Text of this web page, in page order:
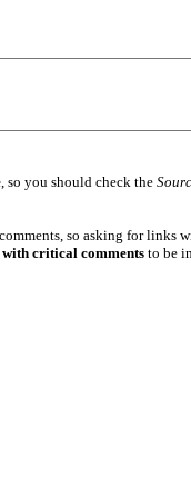
, so you should check the
so asking for links
critical commentsto be